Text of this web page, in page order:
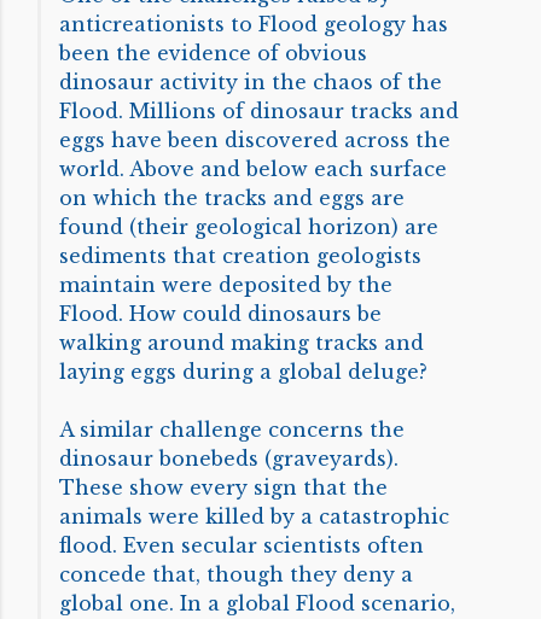
anticreationists to Flood geology has
been the evidence of obvious
dinosaur activity in the chaos of the
Flood. Millions of dinosaur tracks and
eggs have been discovered across the
world. Above and below each surface
on which the tracks and eggs are
found (their geological horizon) are
sediments that creation geologists
maintain were deposited by the
Flood. How could dinosaurs be
walking around making tracks and
laying eggs during a global deluge?
A similar challenge concerns the
dinosaur bonebeds (graveyards).
These show every sign that the
animals were killed by a catastrophic
flood. Even secular scientists often
concede that, though they deny a
global one. In a global Flood scenario,